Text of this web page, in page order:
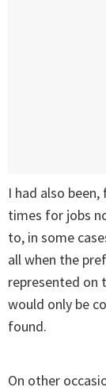
I had also
times for jobs
to, in some
all when the
represented on
would only be
found.
On other